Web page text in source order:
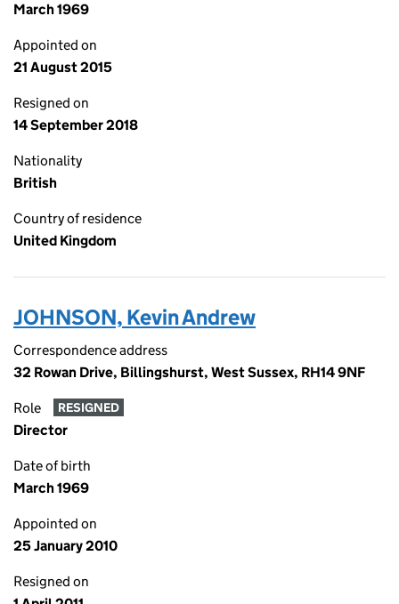
March 1969
Appointed on
21 August 2015
Resigned on
14 September 2018
Nationality
British
Country of residence
United Kingdom
JOHNSON, Kevin Andrew
Correspondence address
32 Rowan Drive, Billingshurst, West Sussex, RH14 9NF
Role RESIGNED
Director
Date of birth
March 1969
Appointed on
25 January 2010
Resigned on